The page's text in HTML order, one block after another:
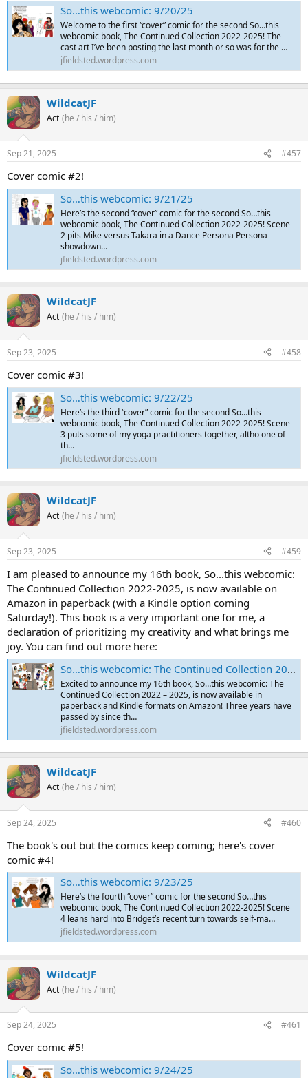
So…this webcomic: 9/20/25
Welcome to the first “cover” comic for the second So…this
webcomic book, The Continued Collection 2022-2025! The
cast art I’ve been posting the last month or so was for the …
jfieldsted.wordpress.com
WildcatJF
Act (he / his / him)
Sep 21, 2025 #457
Cover comic #2!
So…this webcomic: 9/21/25
Here’s the second “cover” comic for the second So…this
webcomic book, The Continued Collection 2022-2025! Scene
2 pits Mike versus Takara in a Dance Persona Persona
showdown…
jfieldsted.wordpress.com
WildcatJF
Act (he / his / him)
Sep 23, 2025 #458
Cover comic #3!
So…this webcomic: 9/22/25
Here’s the third “cover” comic for the second So…this
webcomic book, The Continued Collection 2022-2025! Scene
3 puts some of my yoga practitioners together, altho one of
th…
jfieldsted.wordpress.com
WildcatJF
Act (he / his / him)
Sep 23, 2025 #459
I am pleased to announce my 16th book, So...this webcomic:
The Continued Collection 2022-2025, is now available on
Amazon in paperback (with a Kindle option coming
Saturday!). This book is a very important one for me, a
declaration of prioritizing my creativity and what brings me
joy. You can find out more here:
So…this webcomic: The Continued Collection 2022 – 2025 is Now Available!
Excited to announce my 16th book, So…this webcomic: The
Continued Collection 2022 – 2025, is now available in
paperback and Kindle formats on Amazon! Three years have
passed by since th…
jfieldsted.wordpress.com
WildcatJF
Act (he / his / him)
Sep 24, 2025 #460
The book's out but the comics keep coming; here's cover
comic #4!
So…this webcomic: 9/23/25
Here’s the fourth “cover” comic for the second So…this
webcomic book, The Continued Collection 2022-2025! Scene
4 leans hard into Bridget’s recent turn towards self-ma…
jfieldsted.wordpress.com
WildcatJF
Act (he / his / him)
Sep 24, 2025 #461
Cover comic #5!
So…this webcomic: 9/24/25